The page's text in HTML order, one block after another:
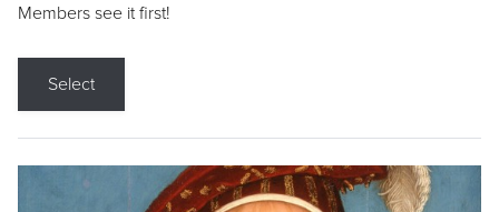
Members see it first!
Select